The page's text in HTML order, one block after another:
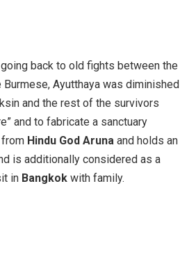
back to old fights between the
Ayutthaya was diminished
and the rest of the survivors
and to fabricate a sanctuary
from Hindu God Aruna and holds an
is additionally considered as a
in Bangkok with family.